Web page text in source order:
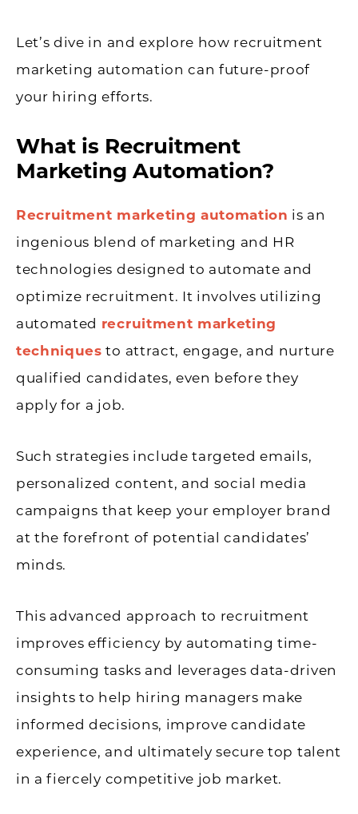
Let’s dive in and explore how recruitment
marketing automation can future-proof
your hiring efforts.
What is Recruitment
Marketing Automation?
Recruitment marketing automation is an
ingenious blend of marketing and HR
technologies designed to automate and
optimize recruitment. It involves utilizing
automated recruitment marketing
techniques to attract, engage, and nurture
qualified candidates, even before they
apply for a job.
Such strategies include targeted emails,
personalized content, and social media
campaigns that keep your employer brand
at the forefront of potential candidates’
minds.
This advanced approach to recruitment
improves efficiency by automating time-
consuming tasks and leverages data-driven
insights to help hiring managers make
informed decisions, improve candidate
experience, and ultimately secure top talent
in a fiercely competitive job market.